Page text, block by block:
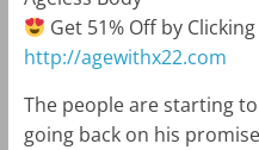
Get 51% Off by
http://agewithx22.com
The people are starting
going back on his